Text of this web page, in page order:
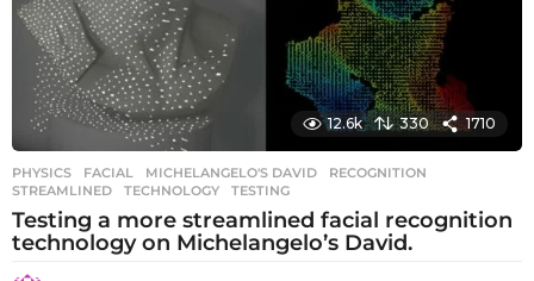
12.6k 330 1710
PHYSICS FACIAL ,MICHELANGELO'S DAVID ,RECOGNITION
STREAMLINED
,TECHNOLOGY ,TESTING
Testing a more streamlined facial recognition
technology on Michelangelo’s David.